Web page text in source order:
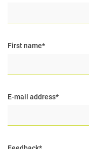
First name*
E-mail address*